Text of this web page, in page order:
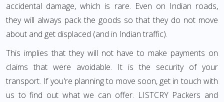
accidental damage, which is rare. Even on Indian roads,
they will always pack the goods so that they do not move
about and get displaced (and in Indian traffic).
This implies that they will not have to make payments on
claims that were avoidable. It is the security of your
transport. If you're planning to move soon, get in touch with
us to find out what we can offer. LISTCRY Packers and